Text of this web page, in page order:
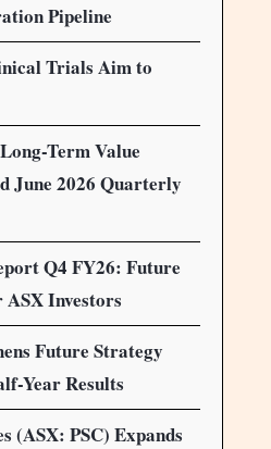
Pipeline
Trials Aim to
Term Value
June 2026 Quarterly
Q4 FY26: Future
Investors
Future Strategy
Year Results
(ASX: PSC) Expands